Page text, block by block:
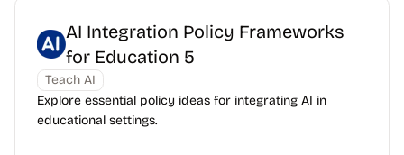
AI Integration Policy Frameworks
for Education 5
Teach AI
Explore essential policy ideas for integrating AI in
educational settings.